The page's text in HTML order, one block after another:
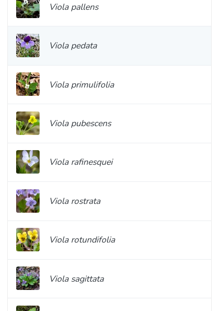
Viola pallens
Viola pedata
Viola primulifolia
Viola pubescens
Viola rafinesquei
Viola rostrata
Viola rotundifolia
Viola sagittata